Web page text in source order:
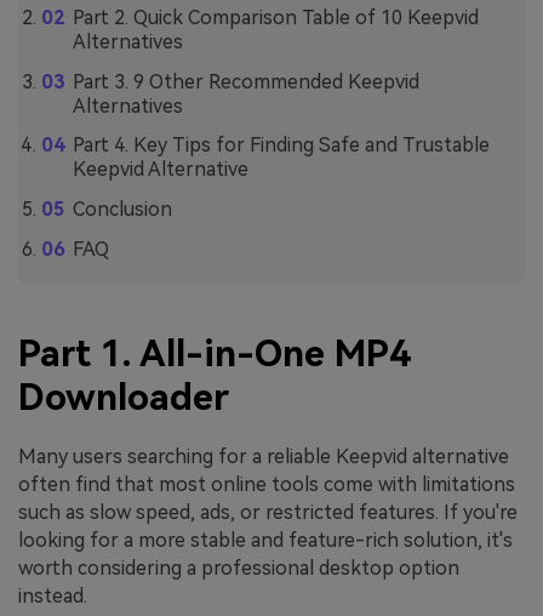
Part 2. Quick Comparison Table of 10 Keepvid
Alternatives
Part 3. 9 Other Recommended Keepvid
Alternatives
Part 4. Key Tips for Finding Safe and Trustable
Keepvid Alternative
Conclusion
FAQ
Part 1. All-in-One MP4
Downloader
Many users searching for a reliable Keepvid alternative
often find that most online tools come with limitations
such as slow speed, ads, or restricted features. If you're
looking for a more stable and feature-rich solution, it's
worth considering a professional desktop option
instead.